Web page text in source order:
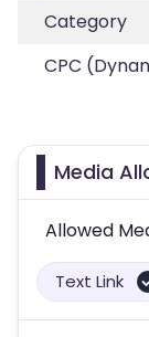
Category
CPC
Media
Allowed
Text Link